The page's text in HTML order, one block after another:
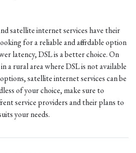
satellite internet services have their
for a reliable and affordable option
latency, DSL is a better choice. On
a rural area where DSL is not available
satellite internet services can be
of your choice, make sure to
service providers and their plans to
your needs.